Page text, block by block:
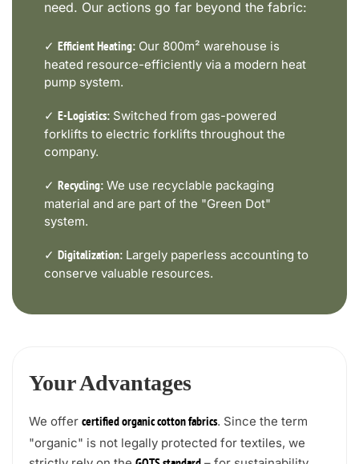
need. Our actions go far beyond the fabric:
✓ Efficient Heating: Our 800m² warehouse is
heated resource-efficiently via a modern heat
pump system.
✓ E-Logistics: Switched from gas-powered
forklifts to electric forklifts throughout the
company.
✓ Recycling: We use recyclable packaging
material and are part of the "Green Dot"
system.
✓ Digitalization: Largely paperless accounting to
conserve valuable resources.
Your Advantages
We offer certified organic cotton fabrics. Since the term
"organic" is not legally protected for textiles, we